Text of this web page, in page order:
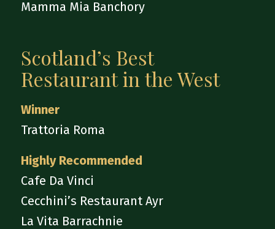
Mamma Mia Banchory
Scotland’s Best
Restaurant in the West
Winner
Trattoria Roma
Highly Recommended
Cafe Da Vinci
Cecchini’s Restaurant Ayr
La Vita Barrachnie